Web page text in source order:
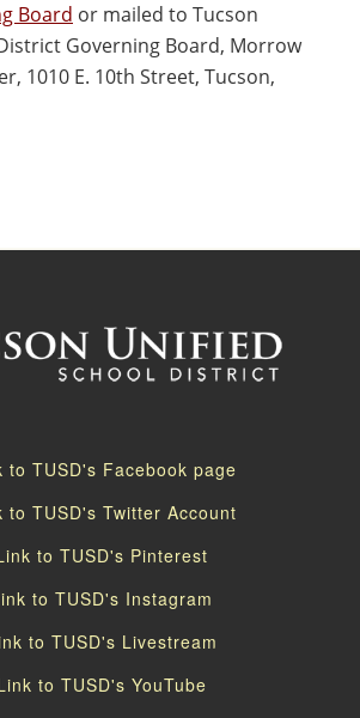
Board or mailed to Tucson
Governing Board, Morrow
1010 E. 10th Street, Tucson,